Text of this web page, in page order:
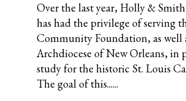
Over the last year, Holly &
has had the privilege of serving
Community Foundation, as well
Archdiocese of New Orleans, in
study for the historic St. Louis
The goal of this......